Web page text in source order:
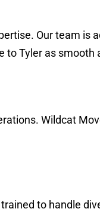
Our team is
to Tyler as smooth
Wildcat
to handle